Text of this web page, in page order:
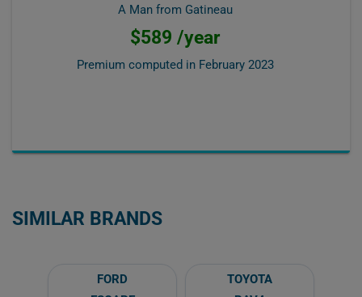
A Man from Gatineau
$589 /year
Premium computed in February 2023
SIMILAR BRANDS
FORD
TOYOTA